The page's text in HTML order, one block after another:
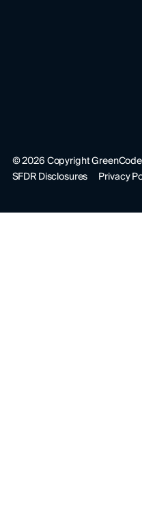
©2026Copyright
SFDR Disclosures
Privacy